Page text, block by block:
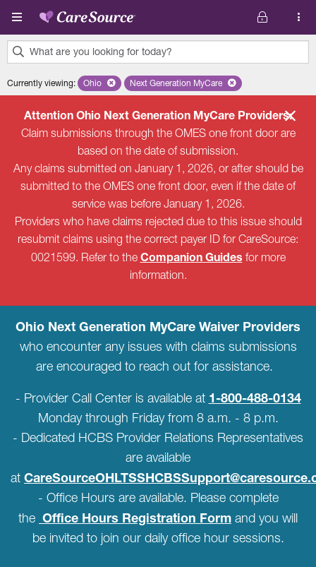
Skip to main content
What are you looking for today?
results
Currently viewing: Remove selected state 'Ohio'
Ohio Remove selected plan 'Next
Next Generation MyCare
Attention Ohio Next Generation MyCare Providers:
Claim submissions through the OMES one front door are
based on the date of submission.
Any claims submitted on January 1, 2026, or after should be
submitted to the OMES one front door, even if the date of
service was before January 1, 2026.
Providers who have claims rejected due to this issue should
resubmit claims using the correct payer ID for CareSource:
0021599. Refer to the Companion Guides for more
information.
Ohio Next Generation MyCare Waiver Providers
who encounter any issues with claims submissions
are encouraged to reach out for assistance.
- Provider Call Center is available at 1-800-488-0134
Monday through Friday from 8 a.m. - 8 p.m.
- Dedicated HCBS Provider Relations Representatives
are available
at
- Office Hours are available. Please complete
the Office Hours Registration Form and you will
be invited to join our daily office hour sessions.